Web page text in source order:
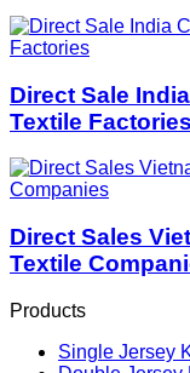
Direct Sale
Textile Factories
Direct Sales
Textile
Products
Single Jersey